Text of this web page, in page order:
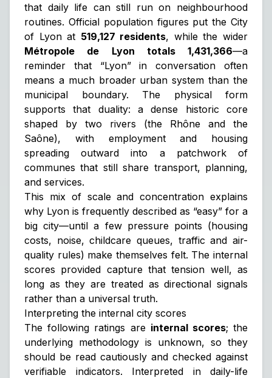
that daily life can still run on neighbourhood
routines. Official population figures put the City
of Lyon at 519,127 residents, while the wider
Métropole de Lyon totals 1,431,366—a
reminder that “Lyon” in conversation often
means a much broader urban system than the
municipal boundary. The physical form
supports that duality: a dense historic core
shaped by two rivers (the Rhône and the
Saône), with employment and housing
spreading outward into a patchwork of
communes that still share transport, planning,
and services.
This mix of scale and concentration explains
why Lyon is frequently described as “easy” for a
big city—until a few pressure points (housing
costs, noise, childcare queues, traffic and air-
quality rules) make themselves felt. The internal
scores provided capture that tension well, as
long as they are treated as directional signals
rather than a universal truth.
Interpreting the internal city scores
The following ratings are internal scores; the
underlying methodology is unknown, so they
should be read cautiously and checked against
verifiable indicators. Interpreted in daily-life